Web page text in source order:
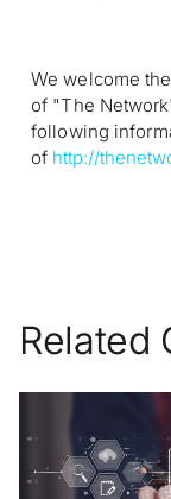
We welcome
of "The
following
of http://
Related